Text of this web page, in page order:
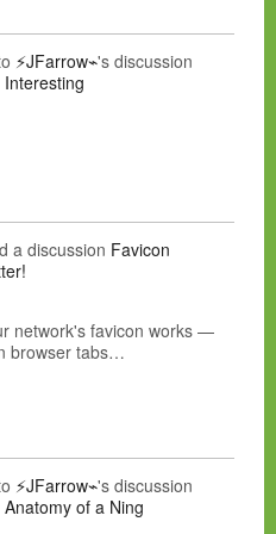
⚡JFarrow⌁'s discussion
a discussion Favicon
network's favicon works —
browser tabs…
⚡JFarrow⌁'s discussion
of a Ning